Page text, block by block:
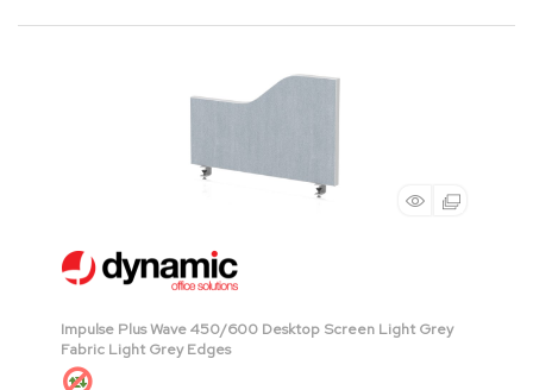
Impulse Plus Wave 450/600 Desktop Screen Light Grey
Fabric Light Grey Edges